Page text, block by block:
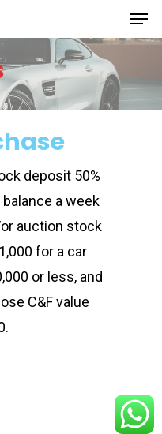
deposit 50%
a week
auction stock
for a car
or less, and
C&F value